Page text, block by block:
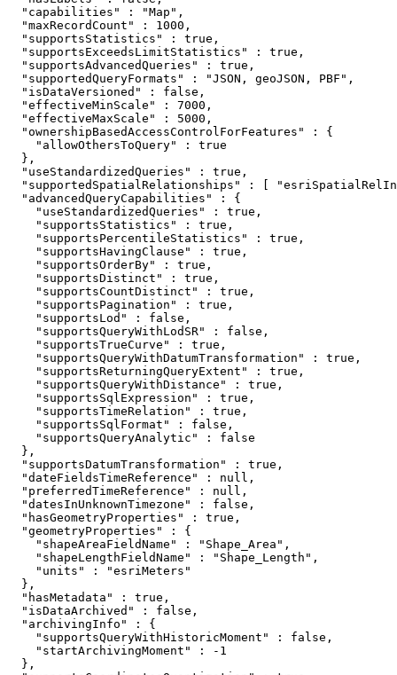
  "capabilities" : "Map",
  "maxRecordCount" : 1000,
  "supportsStatistics" : true,
  "supportsExceedsLimitStatistics" : true,
  "supportsAdvancedQueries" : true,
  "supportedQueryFormats" : "JSON, geoJSON, PBF",
  "isDataVersioned" : false,
  "effectiveMinScale" : 7000,
  "effectiveMaxScale" : 5000,
  "ownershipBasedAccessControlForFeatures" : {
    "allowOthersToQuery" : true
  },
  "useStandardizedQueries" : true,
"supportedSpatialRelationships" : [
  "advancedQueryCapabilities" : {
    "useStandardizedQueries" : true,
    "supportsStatistics" : true,
    "supportsPercentileStatistics" : true,
    "supportsHavingClause" : true,
    "supportsOrderBy" : true,
    "supportsDistinct" : true,
    "supportsCountDistinct" : true,
    "supportsPagination" : true,
    "supportsLod" : false,
    "supportsQueryWithLodSR" : false,
    "supportsTrueCurve" : true,
    "supportsQueryWithDatumTransformation" : true,
    "supportsReturningQueryExtent" : true,
    "supportsQueryWithDistance" : true,
    "supportsSqlExpression" : true,
    "supportsTimeRelation" : true,
    "supportsSqlFormat" : false,
    "supportsQueryAnalytic" : false
  },
  "supportsDatumTransformation" : true,
  "dateFieldsTimeReference" : null,
  "preferredTimeReference" : null,
  "datesInUnknownTimezone" : false,
  "hasGeometryProperties" : true,
  "geometryProperties" : {
    "shapeAreaFieldName" : "Shape_Area",
    "shapeLengthFieldName" : "Shape_Length",
    "units" : "esriMeters"
  },
  "hasMetadata" : true,
  "isDataArchived" : false,
  "archivingInfo" : {
    "supportsQueryWithHistoricMoment" : false,
    "startArchivingMoment" : -1
  },